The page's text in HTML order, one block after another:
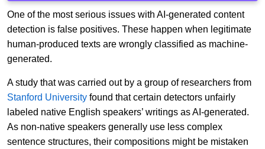
One of the most serious issues with AI-generated content
detection is false positives. These happen when legitimate
human-produced texts are wrongly classified as machine-
generated.
A study that was carried out by a group of researchers from
Stanford University found that certain detectors unfairly
labeled native English speakers’ writings as AI-generated.
As non-native speakers generally use less complex
sentence structures, their compositions might be mistaken